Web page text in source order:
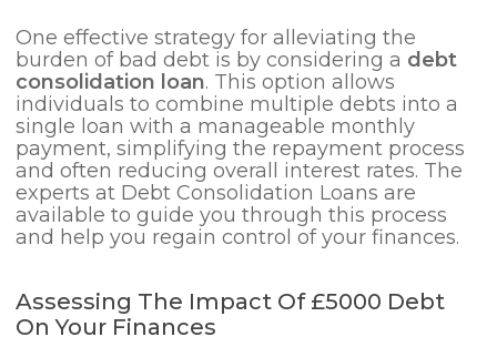
One effective strategy for alleviating the
burden of bad debt is by considering a debt
consolidation loan. This option allows
individuals to combine multiple debts into a
single loan with a manageable monthly
payment, simplifying the repayment process
and often reducing overall interest rates. The
experts at Debt Consolidation Loans are
available to guide you through this process
and help you regain control of your finances.
Assessing The Impact Of £5000 Debt
On Your Finances